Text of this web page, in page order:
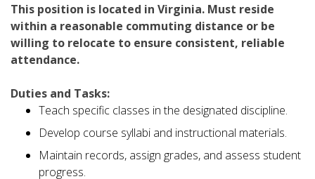
This position is located in Virginia. Must reside
within a reasonable commuting distance or be
willing to relocate to ensure consistent, reliable
attendance.
Duties and Tasks:
Teach specific classes in the designated discipline.
Develop course syllabi and instructional materials.
Maintain records, assign grades, and assess student
progress.